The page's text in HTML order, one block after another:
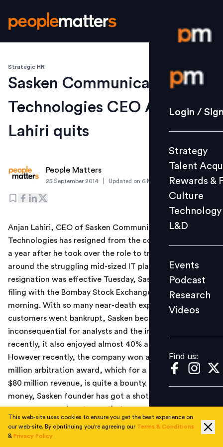
Login /
Strategy
Culture
L&D
Events
Videos
Find us:
Login /
Strategy
Talent
Rewards &
Culture
Technology
L&D
Events
Podcast
Research
Videos
Find us:
Strategic HR
Sasken Communication
Technologies CEO Anjan
Lahiri quits
People Matters
25 September 2014 Updated on 6 March 2019
Anjan Lahiri, CEO of Sasken Communication
Technologies has resigned from the company, just over
a year after he took over the role to try and turn
around the struggling mid-sized IT player. Lahiri's
resignation was effective Tuesday, Sasken said in a
filing with the Bombay Stock Exchange on Wednesday
morning. With so many near-death experiences, as top
customers went bankrupt, Sasken became
inconsequential for analysts and the industry. Until
recently, it also enjoyed almost 40% attrition rates.
However recently, the company won a close to $40
million arbitration award, which for a company with
$80 million revenue, is quite a bounty. With the new
money, Sasken founder has got a shot in the arm. The
company now plans to use that money in developing
This web-site uses cookies to ensure you get the best experience on
our web-site. By continuing you're agreeing our Terms & Conditions
& Privacy Policy